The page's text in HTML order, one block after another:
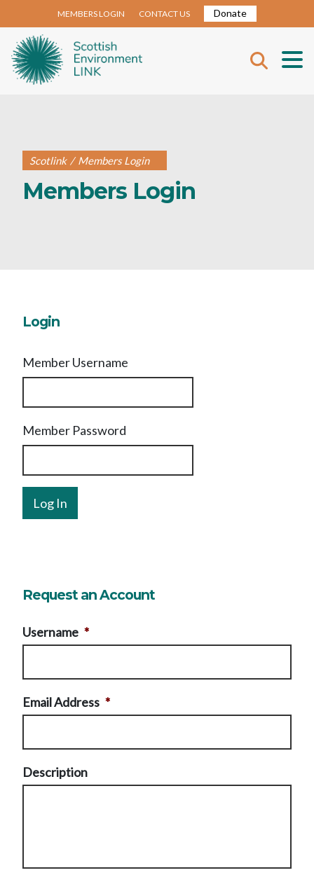
MEMBERS LOGIN CONTACT US Donate
Scotlink / Members Login
Members Login
Login
Member Username
Member Password
Request an Account
Username *
Email Address *
Description